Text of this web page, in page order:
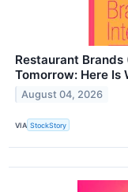
Restaurant Brands
Tomorrow: Here Is
August 04, 2026
VIA StockStory